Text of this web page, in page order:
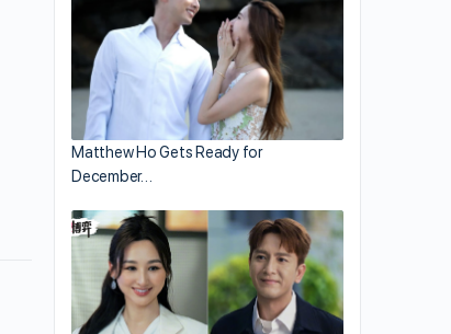
Matthew Ho Gets Ready for
December…